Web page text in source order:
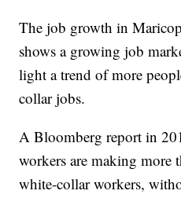
The job growth in
shows a growing job
light a trend of more
collar jobs.
A Bloomberg report in
workers are making more
white-collar workers,